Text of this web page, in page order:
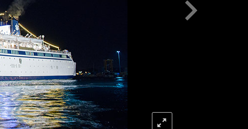
Tools for the Workplace
Ethics and the Conditions
The Cause of Suppression
Investigations
Basics of Organizing